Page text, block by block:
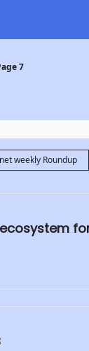
7
weekly Roundup